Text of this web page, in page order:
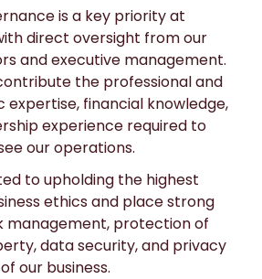
is a key priority at
direct oversight from our
and executive management.
the professional and
financial knowledge,
experience required to
our operations.
to upholding the highest
ethics and place strong
management, protection of
data security, and privacy
our business.